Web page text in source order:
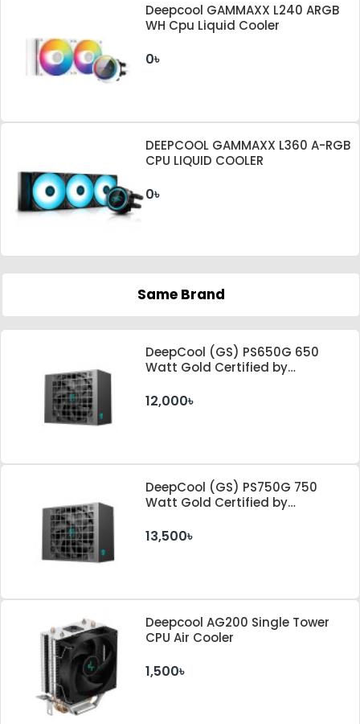
Deepcool GAMMAXX L240 ARGB
WH Cpu Liquid Cooler
0৳
DEEPCOOL GAMMAXX L360 A-RGB
CPU LIQUID COOLER
0৳
Same Brand
DeepCool (GS) PS650G 650
Watt Gold Certified by
Standard Power Supply
12,000৳
DeepCool (GS) PS750G 750
Watt Gold Certified by
Standard Power Supply
13,500৳
Deepcool AG200 Single Tower
CPU Air Cooler
1,500৳